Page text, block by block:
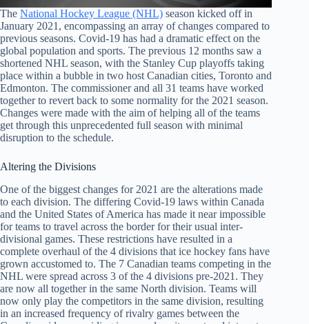
The National Hockey League (NHL) season kicked off in
January 2021, encompassing an array of changes compared to
previous seasons. Covid-19 has had a dramatic effect on the
global population and sports. The previous 12 months saw a
shortened NHL season, with the Stanley Cup playoffs taking
place within a bubble in two host Canadian cities, Toronto and
Edmonton. The commissioner and all 31 teams have worked
together to revert back to some normality for the 2021 season.
Changes were made with the aim of helping all of the teams
get through this unprecedented full season with minimal
disruption to the schedule.
Altering the Divisions
One of the biggest changes for 2021 are the alterations made
to each division. The differing Covid-19 laws within Canada
and the United States of America has made it near impossible
for teams to travel across the border for their usual inter-
divisional games. These restrictions have resulted in a
complete overhaul of the 4 divisions that ice hockey fans have
grown accustomed to. The 7 Canadian teams competing in the
NHL were spread across 3 of the 4 divisions pre-2021. They
are now all together in the same North division. Teams will
now only play the competitors in the same division, resulting
in an increased frequency of rivalry games between the